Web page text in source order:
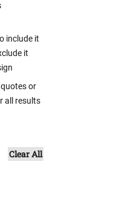
include it
it
or
all results
Clear All